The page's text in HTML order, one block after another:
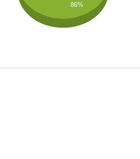
86%